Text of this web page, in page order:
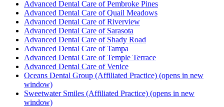
Advanced Dental Care of Pembroke Pines
Advanced Dental Care of Quail Meadows
Advanced Dental Care of Riverview
Advanced Dental Care of Sarasota
Advanced Dental Care of Shady Road
Advanced Dental Care of Tampa
Advanced Dental Care of Temple Terrace
Advanced Dental Care of Venice
Oceans Dental Group (Affiliated Practice) (opens in new
window)
Sweetwater Smiles (Affiliated Practice) (opens in new
window)